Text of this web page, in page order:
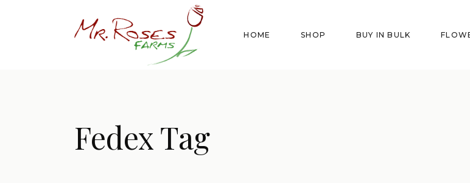
HOME SHOP BUY IN BULK
Fedex Tag